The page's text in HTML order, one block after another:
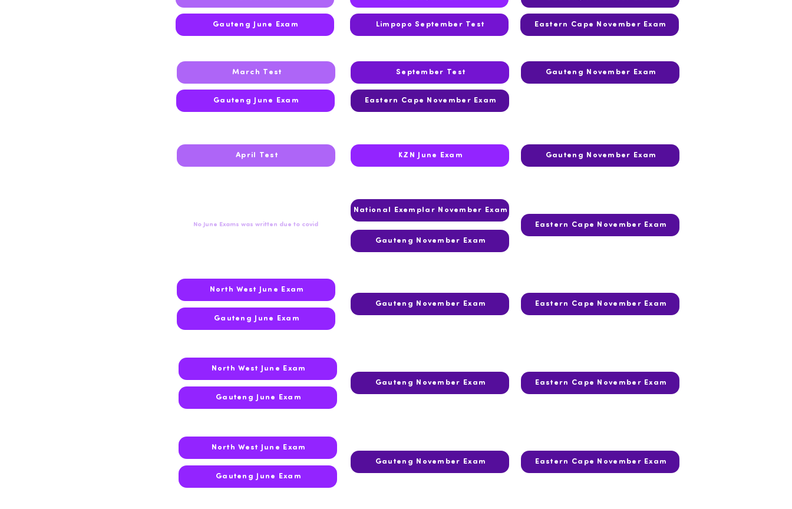
Gauteng June Exam Limpopo September Test Eastern Cape November Exam
March Test
Gauteng June Exam
September Test Gauteng November Exam
Eastern Cape November Exam
April Test KZN June Exam Gauteng November Exam
No June Exams was written due to covid
National Exemplar November Exam
Gauteng November Exam
Eastern Cape November Exam
North West June Exam
Gauteng June Exam
Gauteng November Exam Eastern Cape November Exam
North West June Exam
Gauteng June Exam
Gauteng November Exam Eastern Cape November Exam
North West June Exam
Gauteng June Exam
Gauteng November Exam Eastern Cape November Exam